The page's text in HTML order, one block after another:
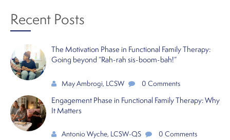
Recent Posts
The Motivation Phase in Functional Family Therapy:
Going beyond “Rah-rah sis-boom-bah!”
May Ambrogi, LCSW 0 Comments
Engagement Phase in Functional Family Therapy: Why
It Matters
Antonio Wyche, LCSW-QS 0 Comments